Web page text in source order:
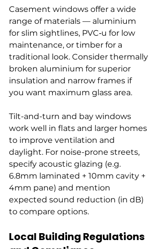
Casement windows offer a wide
range of materials — aluminium
for slim sightlines, PVC‑u for low
maintenance, or timber for a
traditional look. Consider thermally
broken aluminium for superior
insulation and narrow frames if
you want maximum glass area.
Tilt-and-turn and bay windows
work well in flats and larger homes
to improve ventilation and
daylight. For noise-prone streets,
specify acoustic glazing (e.g.
6.8mm laminated + 10mm cavity +
4mm pane) and mention
expected sound reduction (in dB)
to compare options.
Local Building Regulations